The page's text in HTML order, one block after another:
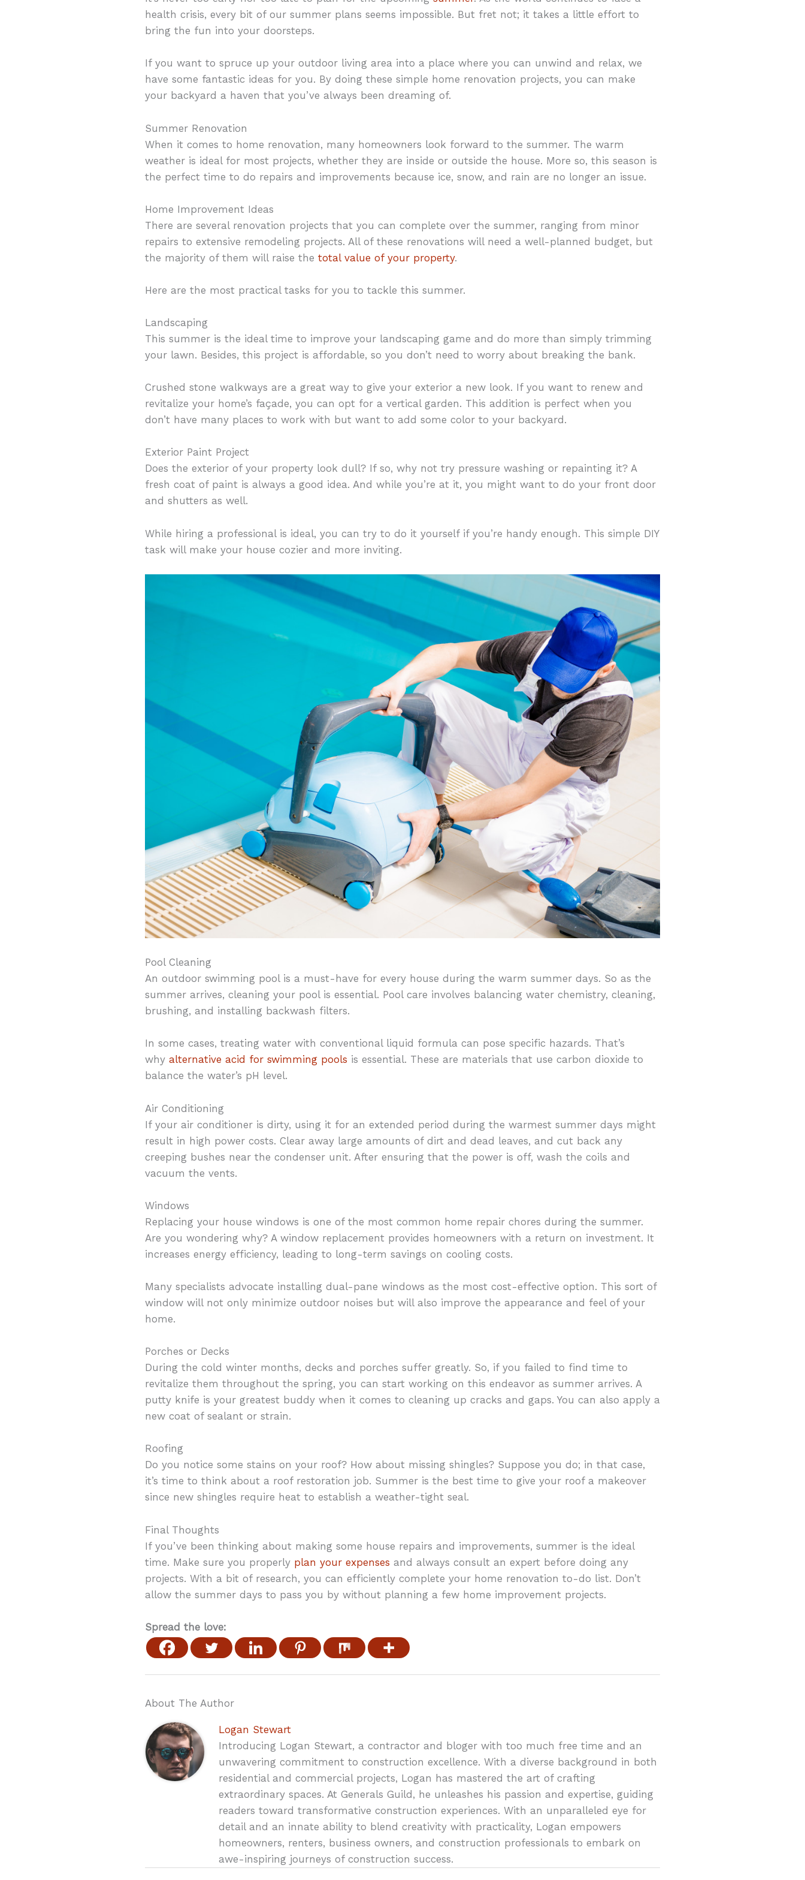
health crisis, every bit of our summer plans seems impossible. But fret not; it takes a little effort to
bring the fun into your doorsteps.
If you want to spruce up your outdoor living area into a place where you can unwind and relax, we
have some fantastic ideas for you. By doing these simple home renovation projects, you can make
your backyard a haven that you’ve always been dreaming of.
Summer Renovation
When it comes to home renovation, many homeowners look forward to the summer. The warm
weather is ideal for most projects, whether they are inside or outside the house. More so, this season is
the perfect time to do repairs and improvements because ice, snow, and rain are no longer an issue.
Home Improvement Ideas
There are several renovation projects that you can complete over the summer, ranging from minor
repairs to extensive remodeling projects. All of these renovations will need a well-planned budget, but
the majority of them will raise the total value of your property.
Here are the most practical tasks for you to tackle this summer.
Landscaping
This summer is the ideal time to improve your landscaping game and do more than simply trimming
your lawn. Besides, this project is affordable, so you don’t need to worry about breaking the bank.
Crushed stone walkways are a great way to give your exterior a new look. If you want to renew and
revitalize your home’s façade, you can opt for a vertical garden. This addition is perfect when you
don’t have many places to work with but want to add some color to your backyard.
Exterior Paint Project
Does the exterior of your property look dull? If so, why not try pressure washing or repainting it? A
fresh coat of paint is always a good idea. And while you’re at it, you might want to do your front door
and shutters as well.
While hiring a professional is ideal, you can try to do it yourself if you’re handy enough. This simple DIY
task will make your house cozier and more inviting.
Pool Cleaning
An outdoor swimming pool is a must-have for every house during the warm summer days. So as the
summer arrives, cleaning your pool is essential. Pool care involves balancing water chemistry, cleaning,
brushing, and installing backwash filters.
In some cases, treating water with conventional liquid formula can pose specific hazards. That’s
why alternative acid for swimming pools is essential. These are materials that use carbon dioxide to
balance the water’s pH level.
Air Conditioning
If your air conditioner is dirty, using it for an extended period during the warmest summer days might
result in high power costs. Clear away large amounts of dirt and dead leaves, and cut back any
creeping bushes near the condenser unit. After ensuring that the power is off, wash the coils and
vacuum the vents.
Windows
Replacing your house windows is one of the most common home repair chores during the summer.
Are you wondering why? A window replacement provides homeowners with a return on investment. It
increases energy efficiency, leading to long-term savings on cooling costs.
Many specialists advocate installing dual-pane windows as the most cost-effective option. This sort of
window will not only minimize outdoor noises but will also improve the appearance and feel of your
home.
Porches or Decks
During the cold winter months, decks and porches suffer greatly. So, if you failed to find time to
revitalize them throughout the spring, you can start working on this endeavor as summer arrives. A
putty knife is your greatest buddy when it comes to cleaning up cracks and gaps. You can also apply a
new coat of sealant or strain.
Roofing
Do you notice some stains on your roof? How about missing shingles? Suppose you do; in that case,
it’s time to think about a roof restoration job. Summer is the best time to give your roof a makeover
since new shingles require heat to establish a weather-tight seal.
Final Thoughts
If you’ve been thinking about making some house repairs and improvements, summer is the ideal
time. Make sure you properly plan your expenses and always consult an expert before doing any
projects. With a bit of research, you can efficiently complete your home renovation to-do list. Don’t
allow the summer days to pass you by without planning a few home improvement projects.
Spread the love:
About The Author
Logan Stewart
Introducing Logan Stewart, a contractor and bloger with too much free time and an
unwavering commitment to construction excellence. With a diverse background in both
residential and commercial projects, Logan has mastered the art of crafting
extraordinary spaces. At Generals Guild, he unleashes his passion and expertise, guiding
readers toward transformative construction experiences. With an unparalleled eye for
detail and an innate ability to blend creativity with practicality, Logan empowers
homeowners, renters, business owners, and construction professionals to embark on
awe-inspiring journeys of construction success.